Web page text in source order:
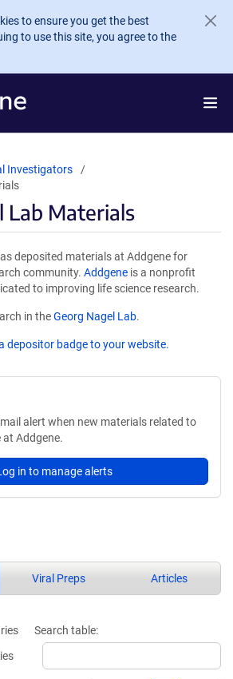
to ensure you get the best
to use this site, you agree to the
Investigators
Lab Materials
deposited materials at Addgene for
community. Addgene is a nonprofit
to improving life science research.
in theGeorg Nagel Lab.
depositor badge to your website.
alert when new materials related to
Addgene.
in to manage alerts
Viral Preps Articles
Search table: